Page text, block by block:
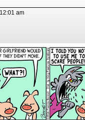
12:01 am